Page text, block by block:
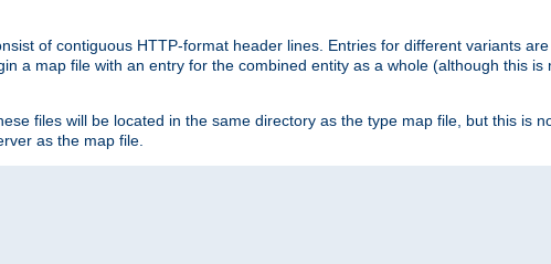
of contiguous HTTP-format header lines. Entries for different variants
a map file with an entry for the combined entity as a whole (although this is
files will be located in the same directory as the type map file, but this is
as the map file.